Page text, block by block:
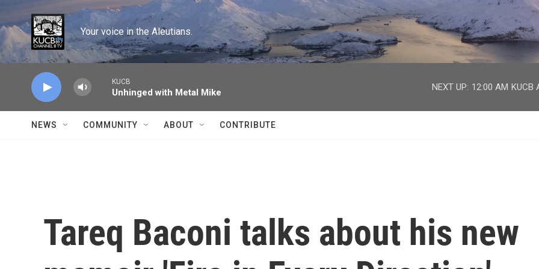
Skip to main content
Your voice in the Aleutians.
KUCB
Unhinged with Metal Mike
NEXT UP: 12:00 AM KUCB
NEWS COMMUNITY ABOUT CONTRIBUTE
Tareq Baconi talks about his new
facebook
twitter
youtube
instagram